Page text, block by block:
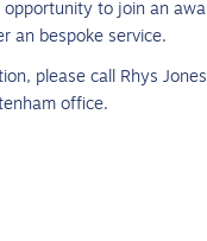
opportunity to join an
an bespoke service.
please call Rhys
office.